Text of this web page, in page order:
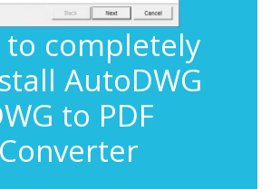
to completely
AutoDWG
to PDF
Converter